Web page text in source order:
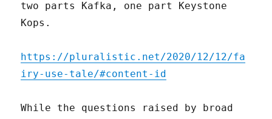
two parts Kafka, one part Keystone
Kops.
https://pluralistic.net/2020/12/12/fa
iry-use-tale/#content-id
While the questions raised by broad